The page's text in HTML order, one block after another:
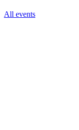
All events